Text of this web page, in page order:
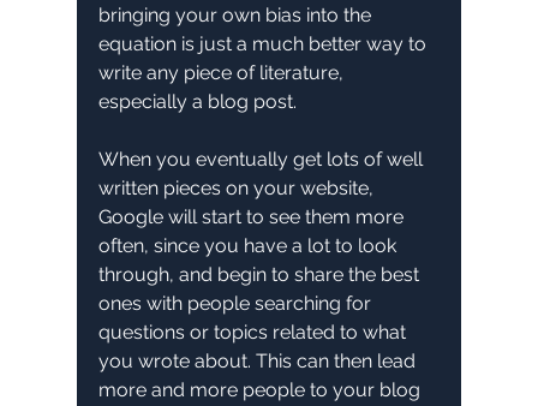
bringing your own bias into the
equation is just a much better way to
write any piece of literature,
especially a blog post.
When you eventually get lots of well
written pieces on your website,
Google will start to see them more
often, since you have a lot to look
through, and begin to share the best
ones with people searching for
questions or topics related to what
you wrote about. This can then lead
more and more people to your blog